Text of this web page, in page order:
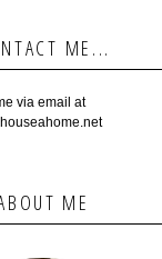
ME...
via email at
ME